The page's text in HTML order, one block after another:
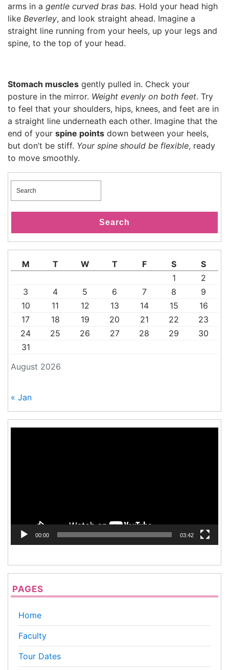
arms in a gentle curved bras bas. Hold your head high
like Beverley, and look straight ahead. Imagine a
straight line running from your heels, up your legs and
spine, to the top of your head.
Stomach muscles gently pulled in. Check your
posture in the mirror. Weight evenly on both feet. Try
to feel that your shoulders, hips, knees, and feet are in
a straight line underneath each other. Imagine that the
end of your spine points down between your heels,
but don’t be stiff. Your spine should be flexible, ready
to move smoothly.
Search
for:
Search
August 2026
M T W T F S
S
1
2
3
4 5 6 7 8
9
10
11 12 13 14 15
16
17
18 19 20 21 22
23
24
25 26 27 28 29
30
31
« Jan
00:00 03:42
PAGES
Home
Faculty
Tour Dates